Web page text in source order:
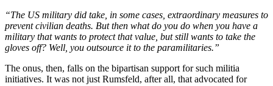
“The US military did take, in some cases, extraordinary measures to
prevent civilian deaths. But then what do you do when you have a
military that wants to protect that value, but still wants to take the
gloves off? Well, you outsource it to the paramilitaries.”
The onus, then, falls on the bipartisan support for such militia
initiatives. It was not just Rumsfeld, after all, that advocated for